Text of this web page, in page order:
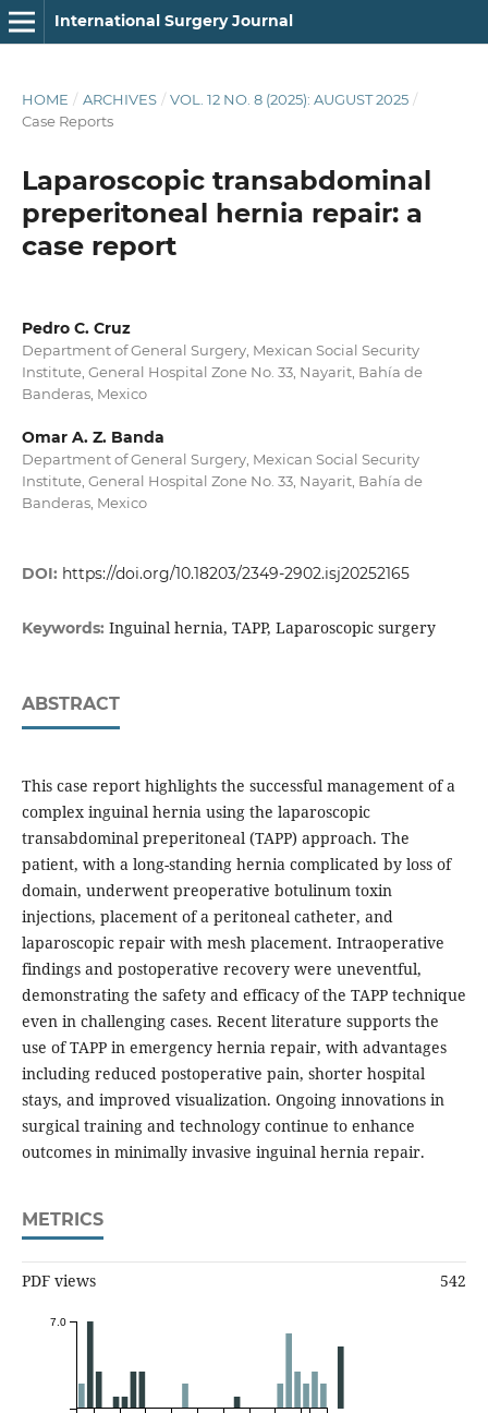
International Surgery Journal
HOME / ARCHIVES / VOL. 12 NO. 8 (2025): AUGUST 2025 /
Case Reports
Laparoscopic transabdominal
preperitoneal hernia repair: a
case report
Pedro C. Cruz
Department of General Surgery, Mexican Social Security
Institute, General Hospital Zone No. 33, Nayarit, Bahía de
Banderas, Mexico
Omar A. Z. Banda
Department of General Surgery, Mexican Social Security
Institute, General Hospital Zone No. 33, Nayarit, Bahía de
Banderas, Mexico
DOI: https://doi.org/10.18203/2349-2902.isj20252165
Keywords: Inguinal hernia, TAPP, Laparoscopic surgery
ABSTRACT
This case report highlights the successful management of a
complex inguinal hernia using the laparoscopic
transabdominal preperitoneal (TAPP) approach. The
patient, with a long-standing hernia complicated by loss of
domain, underwent preoperative botulinum toxin
injections, placement of a peritoneal catheter, and
laparoscopic repair with mesh placement. Intraoperative
findings and postoperative recovery were uneventful,
demonstrating the safety and efficacy of the TAPP technique
even in challenging cases. Recent literature supports the
use of TAPP in emergency hernia repair, with advantages
including reduced postoperative pain, shorter hospital
stays, and improved visualization. Ongoing innovations in
surgical training and technology continue to enhance
outcomes in minimally invasive inguinal hernia repair.
METRICS
PDF views 542
7.0